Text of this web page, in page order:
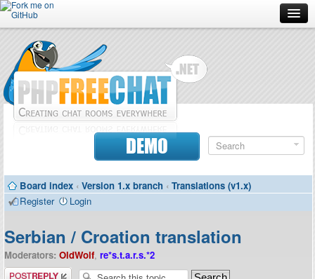
Forum
Doc
Contributors
DEMO
Board index ‹ Version 1.x branch ‹ Translations (v1.x)
Register
Login
Serbian / Croation translation
Moderators: OldWolf, re*s.t.a.r.s.*2
Post a reply